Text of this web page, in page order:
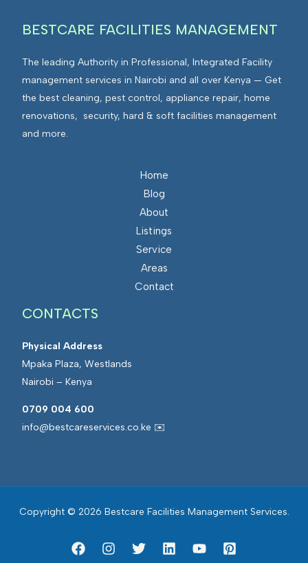
BESTCARE FACILITIES MANAGEMENT
The leading Authority in Professional, Integrated Facility
management services in Nairobi and all over Kenya — Get
the best cleaning, pest control, appliance repair, home
renovations, security, hard & soft facilities management
and more.
Home
Blog
About
Listings
Service
Areas
Contact
CONTACTS
Physical Address
Mpaka Plaza, Westlands
Nairobi – Kenya
0709 004 600
info@bestcareservices.co.ke ✉️
Copyright © 2026 Bestcare Facilities Management Services.